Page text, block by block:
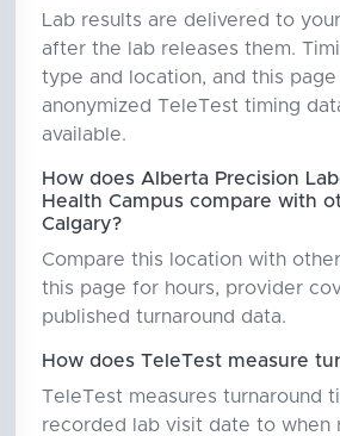
Lab results are delivered to
after the lab releases them.
type and location, and this
anonymized TeleTest timing
available.
How does Alberta Precision
Health Campus compare with
Calgary?
Compare this location with
this page for hours, provider
published turnaround data.
How does TeleTest measure
TeleTest measures turnaround
recorded lab visit date to when